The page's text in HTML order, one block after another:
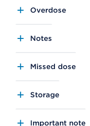
Overdose
Notes
Missed dose
Storage
Important note